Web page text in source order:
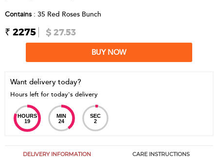
Contains : 35 Red Roses Bunch
₹ 2275 $ 27.53
BUY NOW
Want delivery today?
Hours left for today's delivery
HOURS
19
MIN
24
SEC
1
DELIVERY INFORMATION CARE INSTRUCTIONS